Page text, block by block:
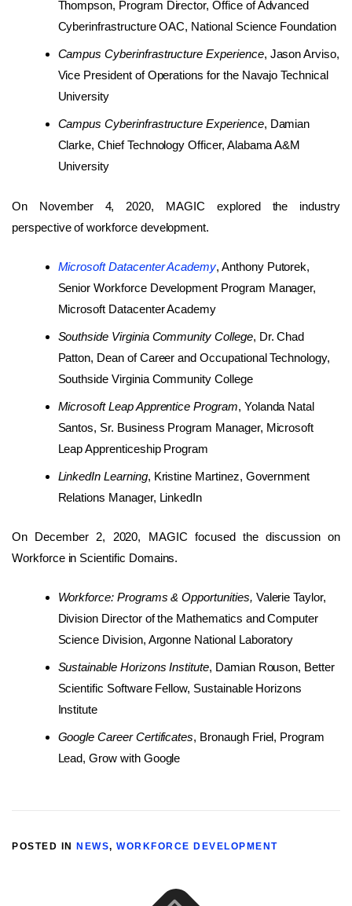
Thompson, Program Director, Office of Advanced
Cyberinfrastructure OAC, National Science Foundation
Campus Cyberinfrastructure Experience, Jason Arviso,
Vice President of Operations for the Navajo Technical
University
Campus Cyberinfrastructure Experience, Damian
Clarke, Chief Technology Officer, Alabama A&M
University
On November 4, 2020, MAGIC explored the industry
perspective of workforce development.
Microsoft Datacenter Academy, Anthony Putorek,
Senior Workforce Development Program Manager,
Microsoft Datacenter Academy
Southside Virginia Community College, Dr. Chad
Patton, Dean of Career and Occupational Technology,
Southside Virginia Community College
Microsoft Leap Apprentice Program, Yolanda Natal
Santos, Sr. Business Program Manager, Microsoft
Leap Apprenticeship Program
LinkedIn Learning, Kristine Martinez, Government
Relations Manager, LinkedIn
On December 2, 2020, MAGIC focused the discussion on
Workforce in Scientific Domains.
Workforce: Programs & Opportunities, Valerie Taylor,
Division Director of the Mathematics and Computer
Science Division, Argonne National Laboratory
Sustainable Horizons Institute, Damian Rouson, Better
Scientific Software Fellow, Sustainable Horizons
Institute
Google Career Certificates, Bronaugh Friel, Program
Lead, Grow with Google
POSTED IN NEWS, WORKFORCE DEVELOPMENT